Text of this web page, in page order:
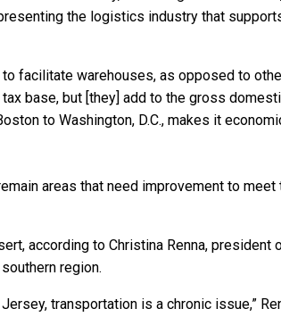
the logistics industry that
facilitate warehouses, as opposed to
base, but [they] add to the gross
to Washington, D.C., makes it
areas that need improvement to
according to Christina Renna,
region.
transportation is a chronic issue,”